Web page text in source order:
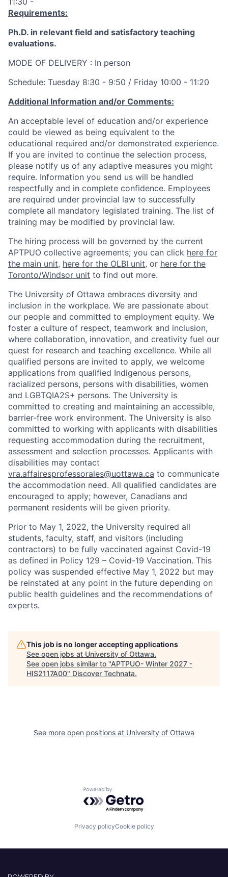
Requirements:
Ph.D. in relevant field and satisfactory teaching
evaluations.
MODE OF DELIVERY : In person
Schedule: Tuesday 8:30 - 9:50 / Friday 10:00 - 11:20
Additional Information and/or Comments:
An acceptable level of education and/or experience
could be viewed as being equivalent to the
educational required and/or demonstrated experience.
If you are invited to continue the selection process,
please notify us of any adaptive measures you might
require. Information you send us will be handled
respectfully and in complete confidence. Employees
are required under provincial law to successfully
complete all mandatory legislated training. The list of
training may be modified by provincial law.
The hiring process will be governed by the current
APTPUO collective agreements; you can click here for
the main unit, here for the OLBI unit, or here for the
Toronto/Windsor unit to find out more.
The University of Ottawa embraces diversity and
inclusion in the workplace. We are passionate about
our people and committed to employment equity. We
foster a culture of respect, teamwork and inclusion,
where collaboration, innovation, and creativity fuel our
quest for research and teaching excellence. While all
qualified persons are invited to apply, we welcome
applications from qualified Indigenous persons,
racialized persons, persons with disabilities, women
and LGBTQIA2S+ persons. The University is
committed to creating and maintaining an accessible,
barrier-free work environment. The University is also
committed to working with applicants with disabilities
requesting accommodation during the recruitment,
assessment and selection processes. Applicants with
disabilities may contact
vra.affairesprofessorales@uottawa.ca to communicate
the accommodation need. All qualified candidates are
encouraged to apply; however, Canadians and
permanent residents will be given priority.
Prior to May 1, 2022, the University required all
students, faculty, staff, and visitors (including
contractors) to be fully vaccinated against Covid-19
as defined in Policy 129 – Covid-19 Vaccination. This
policy was suspended effective May 1, 2022 but may
be reinstated at any point in the future depending on
public health guidelines and the recommendations of
experts.
This job is no longer accepting applications
See open jobs at University of Ottawa.
See open jobs similar to "APTPUO- Winter 2027 -
HIS2117A00" Discover Technata.
See more open positions at University of Ottawa
Powered by Getro.com
Privacy policyCookie policy